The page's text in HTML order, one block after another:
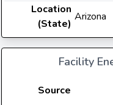
Location
(State)
Arizona
Facility
Source